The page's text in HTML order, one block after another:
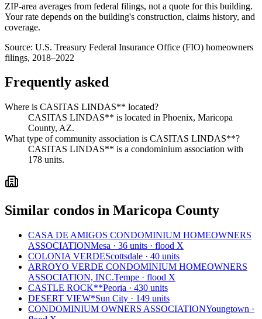
ZIP-area averages from federal filings, not a quote for this building.
Your rate depends on the building's construction, claims history, and
coverage.
Source: U.S. Treasury Federal Insurance Office (FIO) homeowners
filings, 2018–2022
Frequently asked
Where is CASITAS LINDAS** located?
CASITAS LINDAS** is located in Phoenix, Maricopa
County, AZ.
What type of community association is CASITAS LINDAS**?
CASITAS LINDAS** is a condominium association with
178 units.
Similar condos in Maricopa County
CASA DE AMIGOS CONDOMINIUM HOMEOWNERS
ASSOCIATIONMesa · 36 units · flood X
COLONIA VERDEScottsdale · 40 units
ARROYO VERDE CONDOMINIUM HOMEOWNERS
ASSOCIATION, INC.Tempe · flood X
CASTLE ROCK**Peoria · 430 units
DESERT VIEW*Sun City · 149 units
CONDOMINIUM OWNERS ASSOCIATIONYoungtown ·